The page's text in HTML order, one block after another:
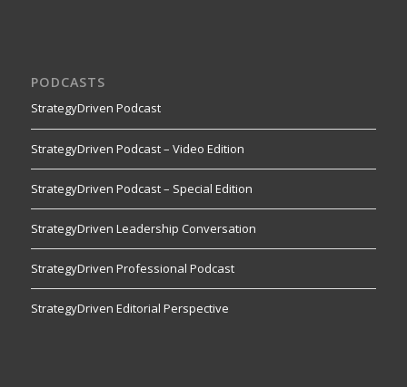
PODCASTS
StrategyDriven Podcast
StrategyDriven Podcast – Video Edition
StrategyDriven Podcast – Special Edition
StrategyDriven Leadership Conversation
StrategyDriven Professional Podcast
StrategyDriven Editorial Perspective